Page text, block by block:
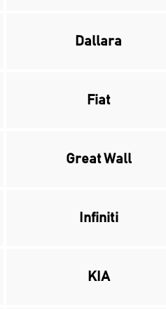
Dallara
Fiat
Great Wall
Infiniti
KIA